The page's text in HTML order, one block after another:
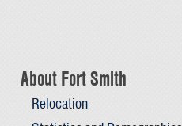
About Fort Smith
Relocation